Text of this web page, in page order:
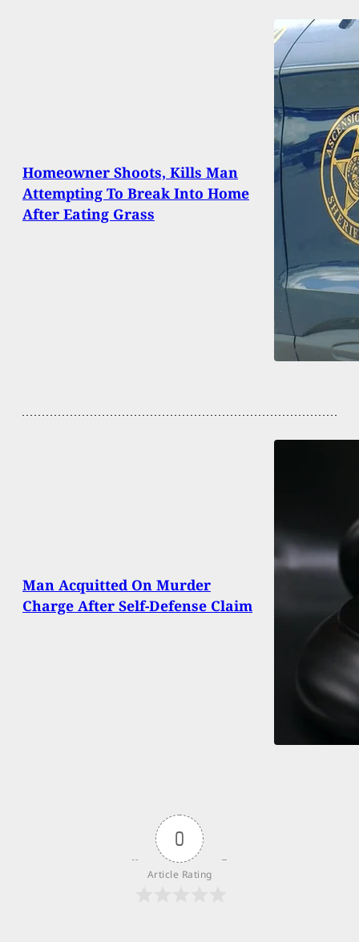
Homeowner Shoots, Kills Man
Attempting To Break Into Home
After Eating Grass
Man Acquitted On Murder
Charge After Self-Defense Claim
0
Article Rating